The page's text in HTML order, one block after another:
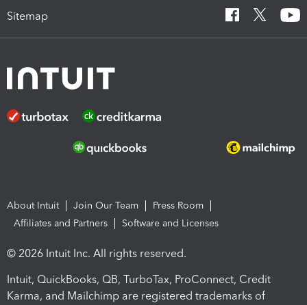
Sitemap
About Intuit Join Our Team
Press Room
Affiliates and Partners
Software and Licenses
© 2026 Intuit Inc. All rights reserved.
Intuit, QuickBooks, QB, TurboTax, ProConnect, Credit
Karma, and Mailchimp are registered trademarks of